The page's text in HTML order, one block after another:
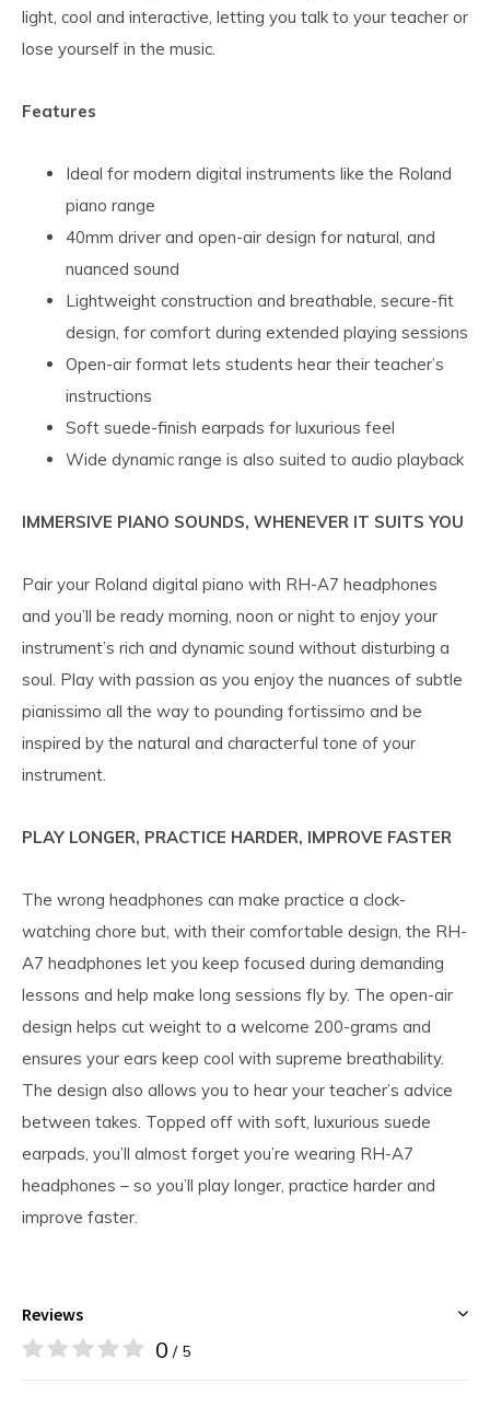
light, cool and interactive, letting you talk to your teacher or
lose yourself in the music.
Features
Ideal for modern digital instruments like the Roland
piano range
40mm driver and open-air design for natural, and
nuanced sound
Lightweight construction and breathable, secure-fit
design, for comfort during extended playing sessions
Open-air format lets students hear their teacher’s
instructions
Soft suede-finish earpads for luxurious feel
Wide dynamic range is also suited to audio playback
IMMERSIVE PIANO SOUNDS, WHENEVER IT SUITS YOU
Pair your Roland digital piano with RH-A7 headphones
and you’ll be ready morning, noon or night to enjoy your
instrument’s rich and dynamic sound without disturbing a
soul. Play with passion as you enjoy the nuances of subtle
pianissimo all the way to pounding fortissimo and be
inspired by the natural and characterful tone of your
instrument.
PLAY LONGER, PRACTICE HARDER, IMPROVE FASTER
The wrong headphones can make practice a clock-
watching chore but, with their comfortable design, the RH-
A7 headphones let you keep focused during demanding
lessons and help make long sessions fly by. The open-air
design helps cut weight to a welcome 200-grams and
ensures your ears keep cool with supreme breathability.
The design also allows you to hear your teacher’s advice
between takes. Topped off with soft, luxurious suede
earpads, you’ll almost forget you’re wearing RH-A7
headphones – so you’ll play longer, practice harder and
improve faster.
Reviews
0 / 5